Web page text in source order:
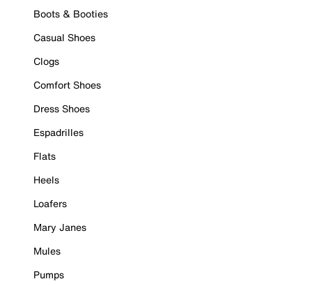
Boots & Booties
Casual Shoes
Clogs
Comfort Shoes
Dress Shoes
Espadrilles
Flats
Heels
Loafers
Mary Janes
Mules
Pumps